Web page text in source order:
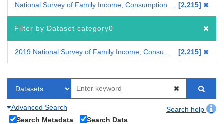
2,215
Filter by Dataset category0
2,215
Advanced Search
Search help
Search Metadata
Search Data